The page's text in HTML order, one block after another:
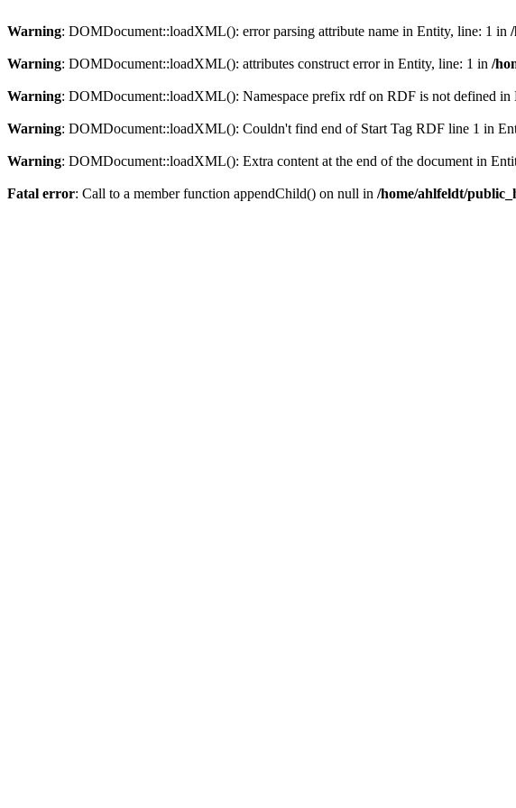
Warning: DOMDocument::loadXML(): error parsing attribute name in Entity, line: 1 in
Warning: DOMDocument::loadXML(): attributes construct error in Entity, line: 1 in /
Warning: DOMDocument::loadXML(): Namespace prefix rdf on RDF is not defined in
Warning: DOMDocument::loadXML(): Couldn't find end of Start Tag RDF line 1 in
Warning: DOMDocument::loadXML(): Extra content at the end of the document in
Fatal error: Call to a member function appendChild() on null in /home/ahlfeldt/